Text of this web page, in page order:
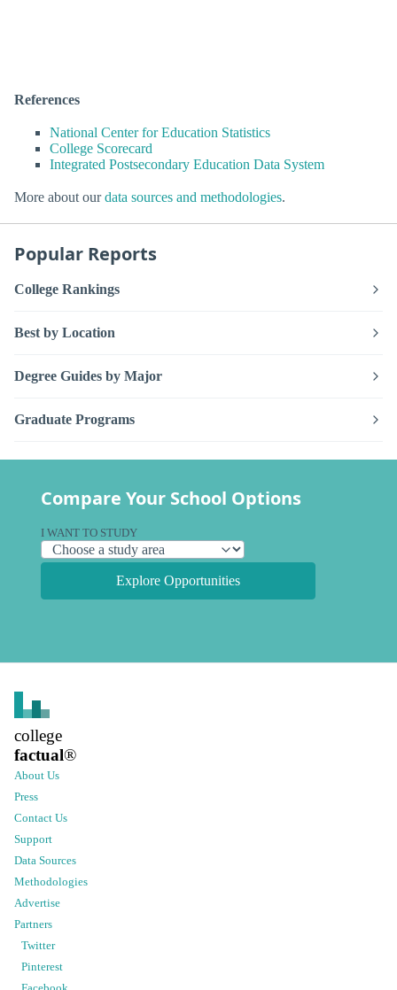
References
National Center for Education Statistics
College Scorecard
Integrated Postsecondary Education Data System
More about ourdata sources and methodologies.
Popular Reports
College Rankings
Best by Location
Degree Guides by Major
Graduate Programs
Compare Your School Options
I WANT TO STUDY
Explore Opportunities
college
factual®
About Us
Press
Contact Us
Support
Data Sources
Methodologies
Advertise
Partners
Twitter
Pinterest